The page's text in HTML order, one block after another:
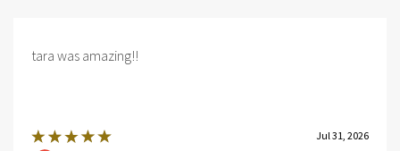
tara was amazing!!
Jul 31, 2026